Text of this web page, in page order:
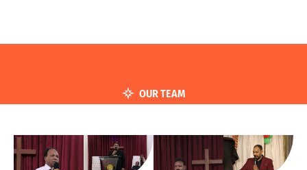
OUR TEAM